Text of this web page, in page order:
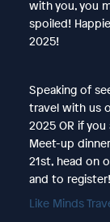
with you, you
spoiled!
2025!
Speaking of
travel with us
2025 OR if
Meet-up
21st, head on
and to
Like Minds